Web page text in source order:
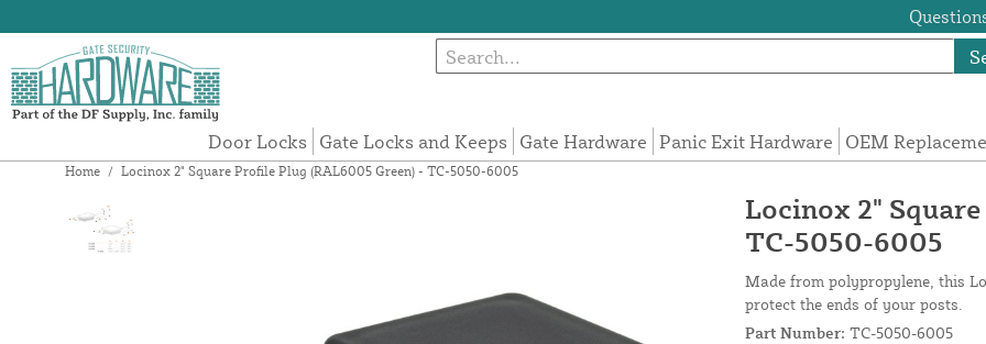
Door Locks Gate Locks and Keeps Gate Hardware Panic Exit Hardware OEM
Home / Locinox 2" Square Profile Plug (RAL6005 Green) - TC-5050-6005
Locinox 2"
TC-5050-6005
Made from polypropylene, this
protect the ends of your posts.
Part Number: TC-5050-6005